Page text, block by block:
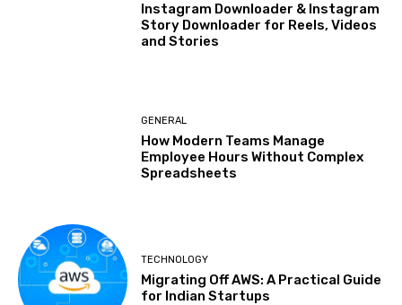
Instagram Downloader & Instagram
Story Downloader for Reels, Videos
and Stories
GENERAL
How Modern Teams Manage
Employee Hours Without Complex
Spreadsheets
TECHNOLOGY
Migrating Off AWS: A Practical Guide
for Indian Startups